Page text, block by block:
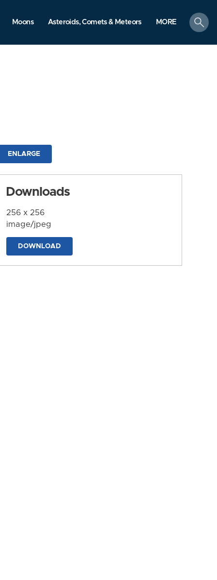
Moons Asteroids, Comets & Meteors MORE
search
ENLARGE
Downloads
256 x 256
image/jpeg
DOWNLOAD